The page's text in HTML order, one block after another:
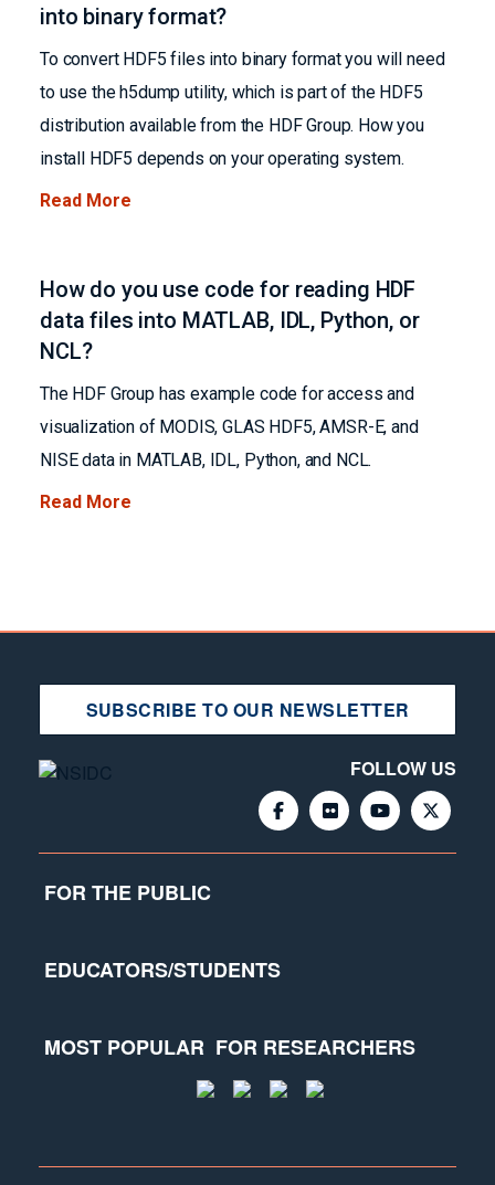
into binary format?
To convert HDF5 files into binary format you will need
to use the h5dump utility, which is part of the HDF5
distribution available from the HDF Group. How you
install HDF5 depends on your operating system.
Read More
How do you use code for reading HDF
data files into MATLAB, IDL, Python, or
NCL?
The HDF Group has example code for access and
visualization of MODIS, GLAS HDF5, AMSR-E, and
NISE data in MATLAB, IDL, Python, and NCL.
Read More
SUBSCRIBE TO OUR NEWSLETTER
FOLLOW US
FOR THE PUBLIC
EDUCATORS/STUDENTS
MOST POPULAR FOR RESEARCHERS